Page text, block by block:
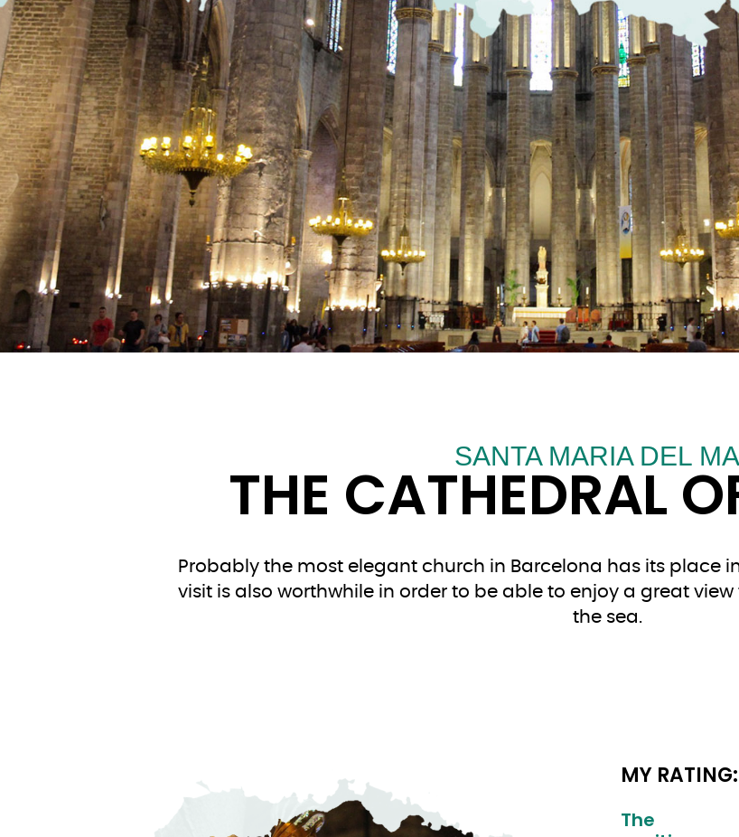
SANTA MARIA DEL
THE CATHEDRAL
Probably the most elegant church in Barcelona has its place
visit is also worthwhile in order to be able to enjoy a great
the sea.
MY RATING:
The